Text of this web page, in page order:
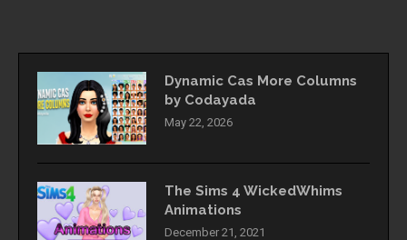
Dynamic Cas More Columns
by Codayada
May 22, 2026
The Sims 4 WickedWhims
Animations
December 21, 2021